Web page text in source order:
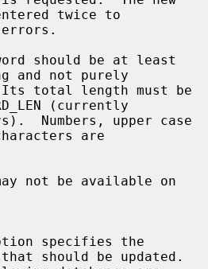
twice to
and not purely
(currently
are
that should be updated.